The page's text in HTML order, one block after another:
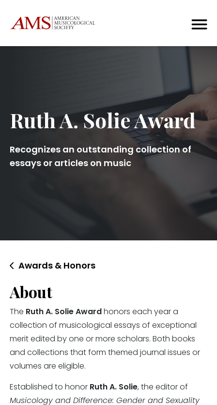
Ruth A. Solie Award
Recognizes an outstanding collection of
essays or articles on music
Awards & Honors
About
The Ruth A. Solie Awardhonors each year a
collection of musicological essays of exceptional
merit edited by one or more scholars. Both books
and collections that form themed journal issues or
volumes are eligible.
Established to honor Ruth A. Solie, the editor of
Musicology and Difference: Gender and Sexuality